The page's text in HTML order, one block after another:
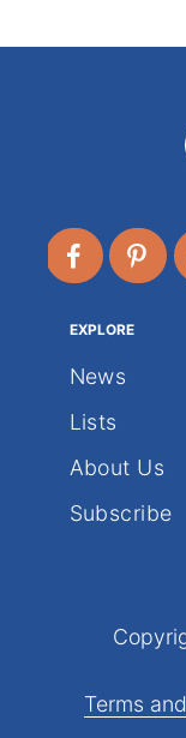
EXPLORE
News
Lists
About Us
Subscribe
Terms